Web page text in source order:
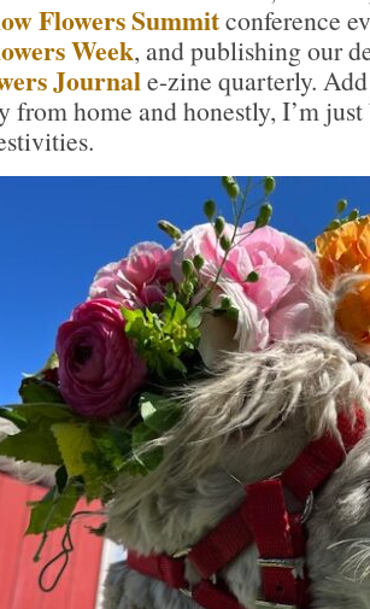
Flowers Summitconference
Week, and publishing our
Journale-zine quarterly.
from home and honestly, I’m